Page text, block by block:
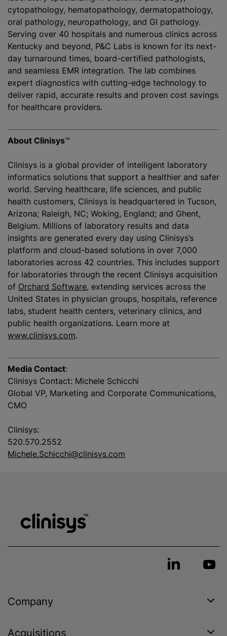
cytopathology, hematopathology, dermatopathology,
oral pathology, neuropathology, and GI pathology.
Serving over 40 hospitals and numerous clinics across
Kentucky and beyond, P&C Labs is known for its next-
day turnaround times, board-certified pathologists,
and seamless EMR integration. The lab combines
expert diagnostics with cutting-edge technology to
deliver rapid, accurate results and proven cost savings
for healthcare providers.
About Clinisys™
Clinisys is a global provider of intelligent laboratory
informatics solutions that support a healthier and safer
world. Serving healthcare, life sciences, and public
health customers, Clinisys is headquartered in Tucson,
Arizona; Raleigh, NC; Woking, England; and Ghent,
Belgium. Millions of laboratory results and data
insights are generated every day using Clinisys’s
platform and cloud-based solutions in over 7,000
laboratories across 42 countries. This includes support
for laboratories through the recent Clinisys acquisition
of Orchard Software, extending services across the
United States in physician groups, hospitals, reference
labs, student health centers, veterinary clinics, and
public health organizations. Learn more at
www.clinisys.com.
Media Contact:
Clinisys Contact: Michele Schicchi
Global VP, Marketing and Corporate Communications,
CMO
Clinisys:
520.570.2552
Michele.Schicchi@clinisys.com
Company
Acquisitions